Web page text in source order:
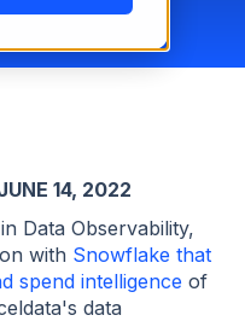
14, 2022
Data Observability,
with Snowflake that
spend intelligence of
data